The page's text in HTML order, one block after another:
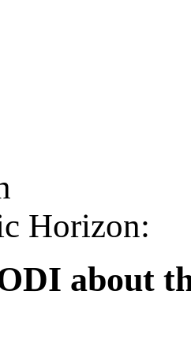
Horizon:
about